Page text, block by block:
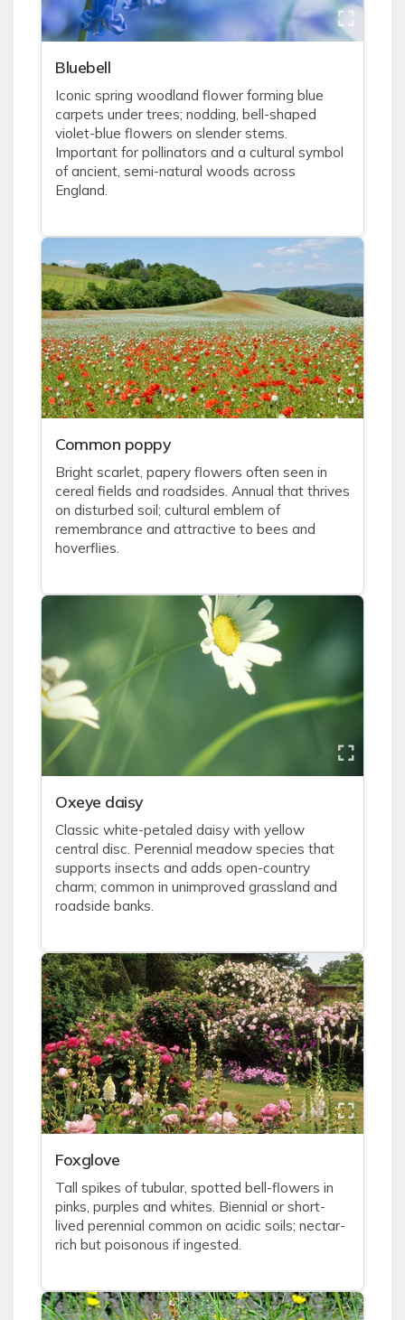
Bluebell
Iconic spring woodland flower forming blue
carpets under trees; nodding, bell-shaped
violet-blue flowers on slender stems.
Important for pollinators and a cultural symbol
of ancient, semi-natural woods across
England.
Common poppy
Bright scarlet, papery flowers often seen in
cereal fields and roadsides. Annual that thrives
on disturbed soil; cultural emblem of
remembrance and attractive to bees and
hoverflies.
Oxeye daisy
Classic white-petaled daisy with yellow
central disc. Perennial meadow species that
supports insects and adds open-country
charm; common in unimproved grassland and
roadside banks.
Foxglove
Tall spikes of tubular, spotted bell-flowers in
pinks, purples and whites. Biennial or short-
lived perennial common on acidic soils; nectar-
rich but poisonous if ingested.